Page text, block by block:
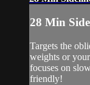
28 Min
Targets the
weights or
focuses on
friendly!